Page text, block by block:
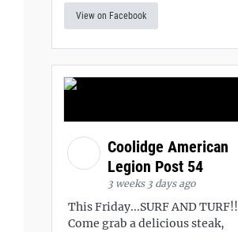
View on Facebook
Coolidge American
Legion Post 54
3 weeks 3 days ago
This Friday...SURF AND TURF!!
Come grab a delicious steak,